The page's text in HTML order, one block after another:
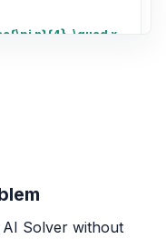
n}{4}, \quad x
Solver without